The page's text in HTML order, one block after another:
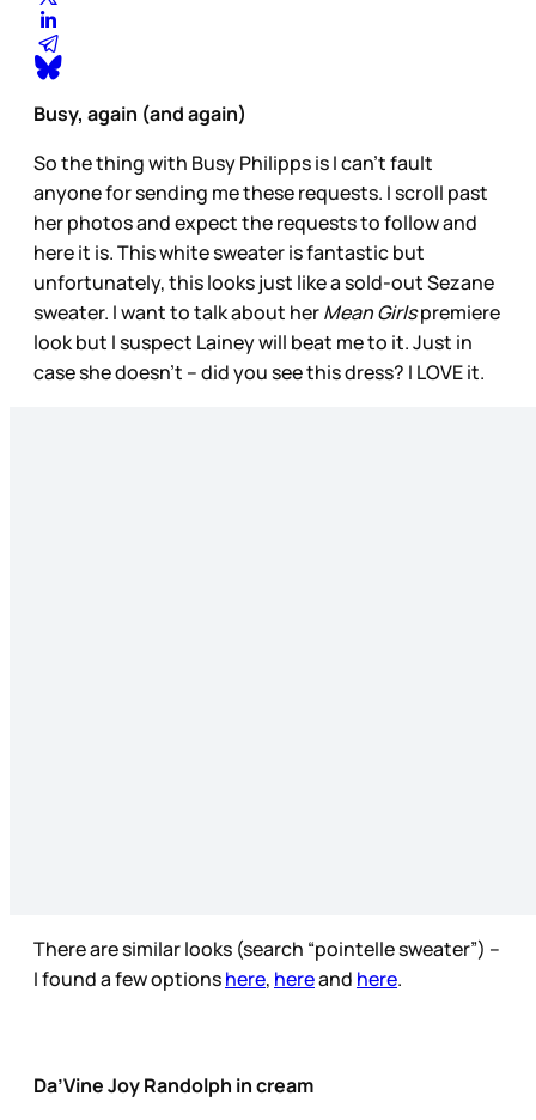
Busy, again (and again)
So the thing with Busy Philipps is I can’t fault
anyone for sending me these requests. I scroll past
her photos and expect the requests to follow and
here it is. This white sweater is fantastic but
unfortunately, this looks just like a sold-out Sezane
sweater. I want to talk about herMean Girlspremiere
look but I suspect Lainey will beat me to it. Just in
case she doesn’t – did you see this dress? I LOVE it.
There are similar looks (search “pointelle sweater”) –
I found a few optionshere, hereand here.
Da’Vine Joy Randolph in cream